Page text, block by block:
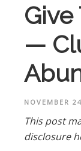
Give
—
NOVEMBER
This post
disclosure